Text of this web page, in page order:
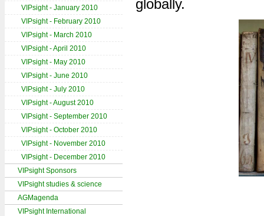
VIPsight - January 2010
VIPsight - February 2010
VIPsight - March 2010
VIPsight - April 2010
VIPsight - May 2010
VIPsight - June 2010
VIPsight - July 2010
VIPsight - August 2010
VIPsight - September 2010
VIPsight - October 2010
VIPsight - November 2010
VIPsight - December 2010
VIPsight Sponsors
VIPsight studies & science
AGMagenda
VIPsight International
globally.